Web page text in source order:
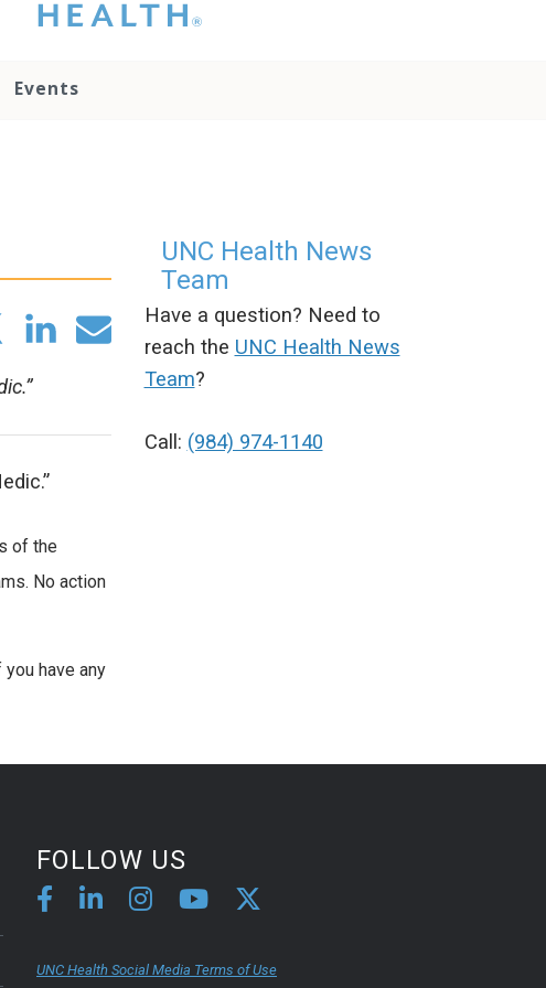
that you please do
otherwise use the
media team if you
have any questions.
Events
of the
No action
have any
UNC Health News
Team
Have a question? Need to
reach the UNC Health News
Team?
Call: (984) 974-1140
FOLLOW US
UNC Health Social Media Terms of Use